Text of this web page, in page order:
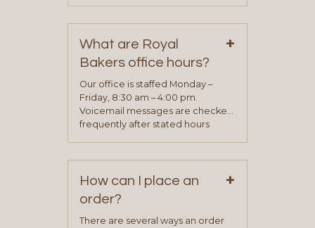
representative will visit with you to
determine your needs and you
will be asked to complete a credit
application. Once the application
process is complete and has
been approved you will work with
your sales team and customer
What are Royal
Bakers office hours?
+
Our office is staffed Monday –
Friday, 8:30 am – 4:00 pm.
Voicemail messages are checked
frequently after stated hours
How can I place an
order?
+
There are several ways an order